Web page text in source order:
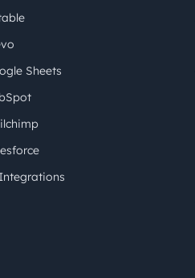
Sheets